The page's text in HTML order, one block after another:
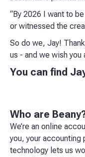
“By 2026 I want to
or witnessed the
So do we, Jay!
us - and we wish you
You can find
Who are
We’re an online
you, your accounting
technology lets us